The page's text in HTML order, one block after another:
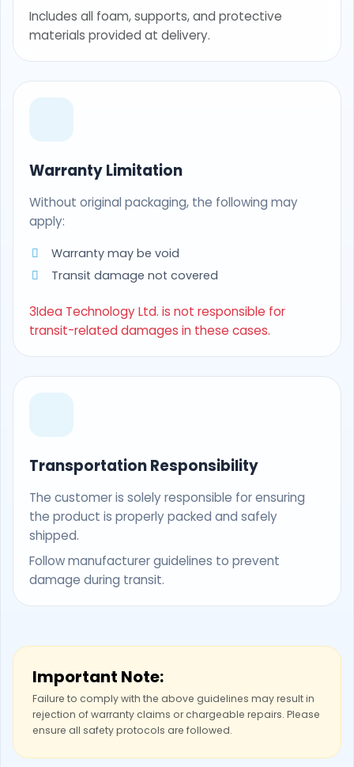
Includes all foam, supports, and protective
materials provided at delivery.
Warranty Limitation
Without original packaging, the following may
apply:
Warranty may be void
Transit damage not covered
3Idea Technology Ltd. is not responsible for
transit-related damages in these cases.
Transportation Responsibility
The customer is solely responsible for ensuring
the product is properly packed and safely
shipped.
Follow manufacturer guidelines to prevent
damage during transit.
Important Note:
Failure to comply with the above guidelines may result in
rejection of warranty claims or chargeable repairs. Please
ensure all safety protocols are followed.